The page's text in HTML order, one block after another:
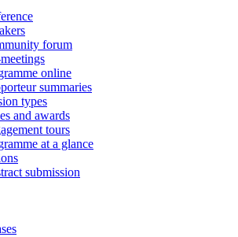
forum
online
summaries
types
and awards
tours
at a glance
submission